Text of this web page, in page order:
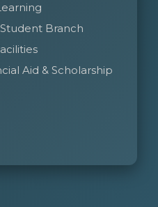
Student Branch
Aid & Scholarship